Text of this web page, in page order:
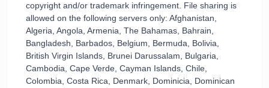
copyright and/or trademark infringement. File sharing is
allowed on the following servers only: Afghanistan,
Algeria, Angola, Armenia, The Bahamas, Bahrain,
Bangladesh, Barbados, Belgium, Bermuda, Bolivia,
British Virgin Islands, Brunei Darussalam, Bulgaria,
Cambodia, Cape Verde, Cayman Islands, Chile,
Colombia, Costa Rica, Denmark, Dominicia, Dominican